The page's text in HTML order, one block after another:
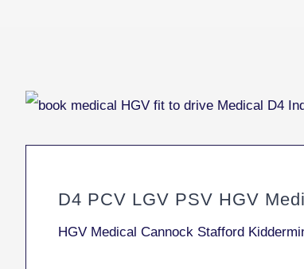
D4 PCV LGV PSV HGV
HGV Medical Cannock Stafford